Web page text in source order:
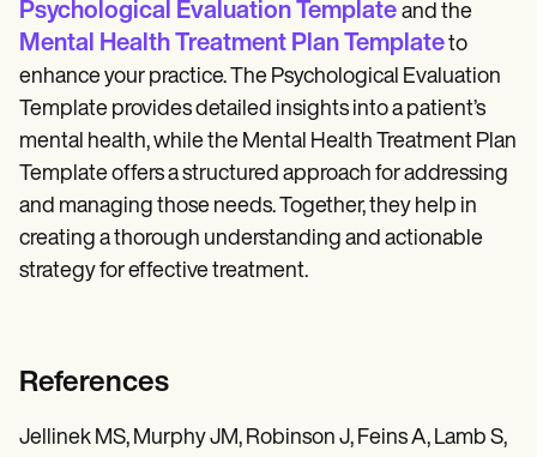
Psychological Evaluation Template and the
Mental Health Treatment Plan Templateto
enhance your practice. The Psychological Evaluation
Template provides detailed insights into a patient’s
mental health, while the Mental Health Treatment Plan
Template offers a structured approach for addressing
and managing those needs. Together, they help in
creating a thorough understanding and actionable
strategy for effective treatment.
References
Jellinek MS, Murphy JM, Robinson J, Feins A, Lamb S,